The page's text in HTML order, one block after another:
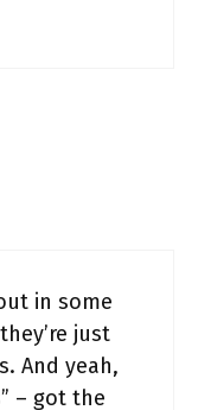
in some
just
And yeah,
– got the